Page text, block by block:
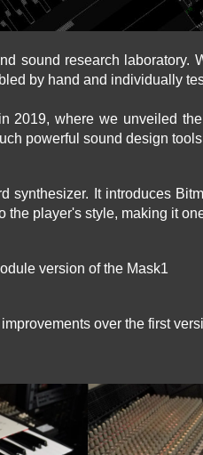
sound research laboratory.
by hand and individually
2019, where we unveiled the
powerful sound design
synthesizer. It introduces
the player's style, making it
version of the Mask1
over the first